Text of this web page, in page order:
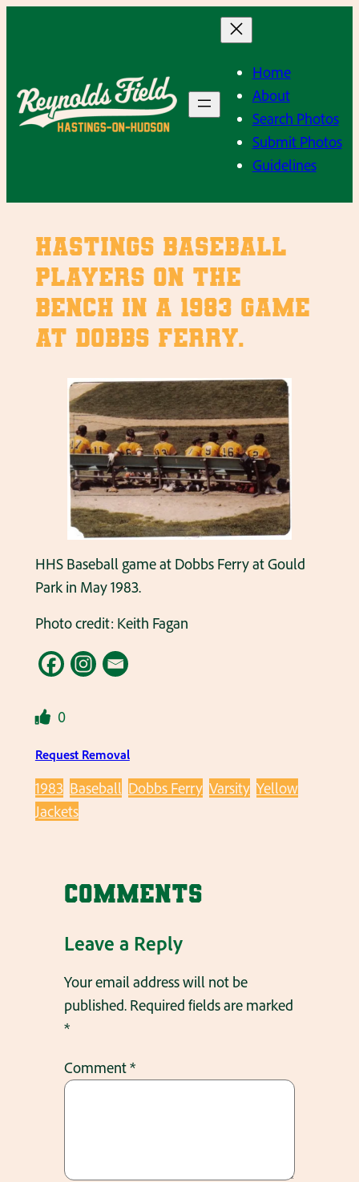
Home
About
Search Photos
Submit Photos
Guidelines
Hastings baseball
players on the
bench in a 1983 game
at Dobbs Ferry.
HHS Baseball game at Dobbs Ferry at Gould
Park in May 1983.
Photo credit: Keith Fagan
0
Request Removal
1983 Baseball Dobbs Ferry Varsity Yellow
Jackets
Comments
Leave a Reply
Your email address will not be
published. Required fields are marked
*
Comment*